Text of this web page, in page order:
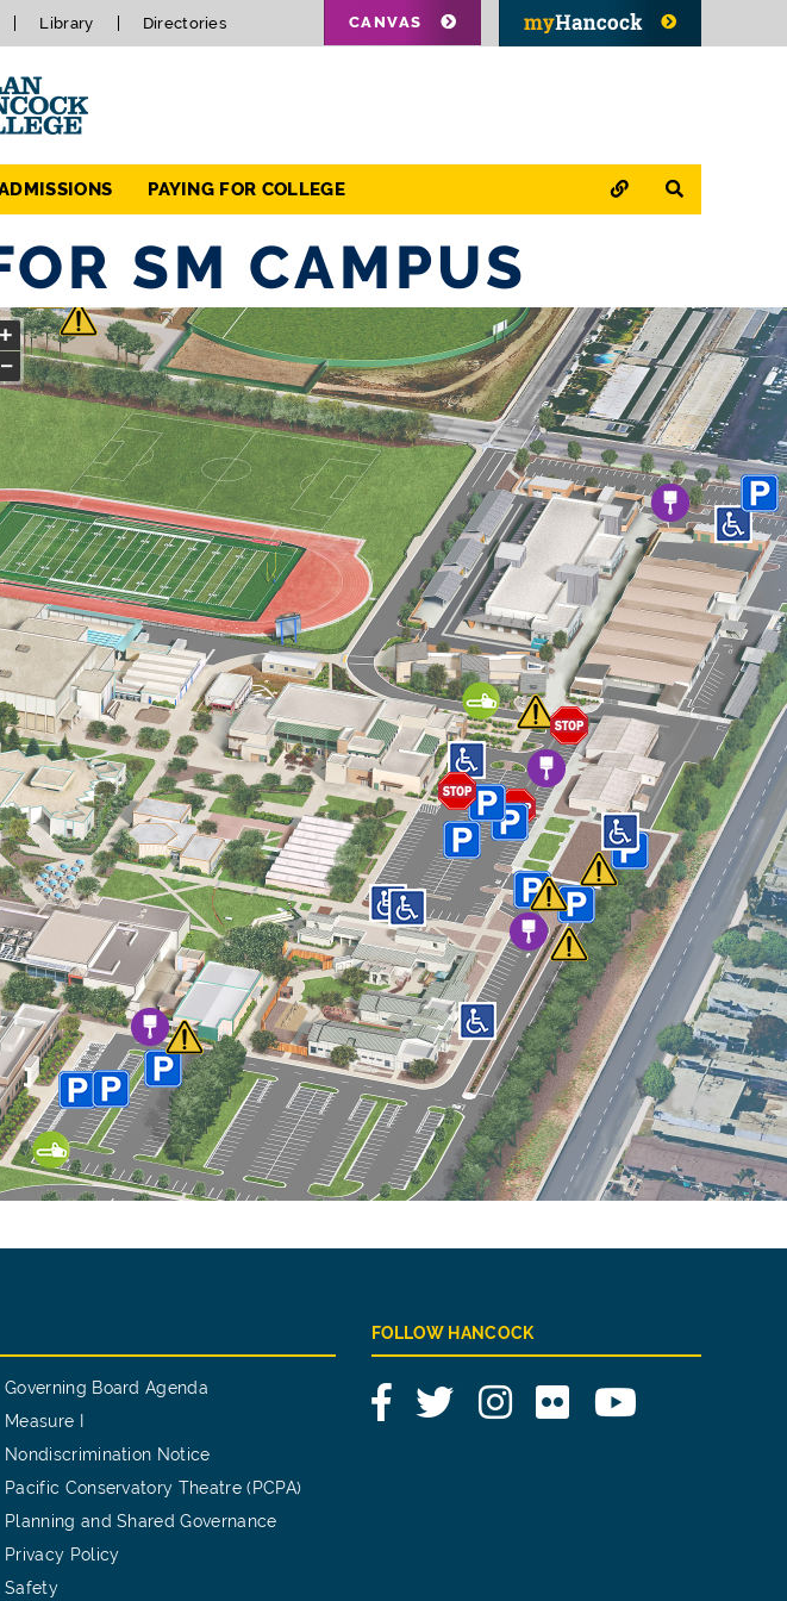
Library Directories CANVAS
PAYING FOR COLLEGE QUICK LINKS
SEARCH
SM CAMPUS
Governing Board Agenda
Measure I
Nondiscrimination Notice
Pacific Conservatory Theatre (PCPA)
Planning and Shared Governance
Privacy Policy
Safety
FOLLOW HANCOCK
FacebookTwitterInstagram
Flickr